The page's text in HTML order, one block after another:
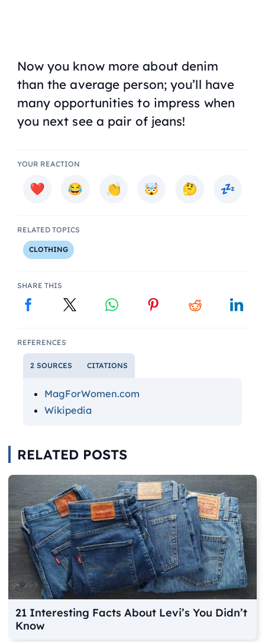
Now you know more about denim
than the average person; you’ll have
many opportunities to impress when
you next see a pair of jeans!
YOUR REACTION
RELATED TOPICS
CLOTHING
SHARE THIS
REFERENCES
2 SOURCES CITATIONS
MagForWomen.com
Wikipedia
RELATED POSTS
21 Interesting Facts About Levi’s You Didn’t
Know